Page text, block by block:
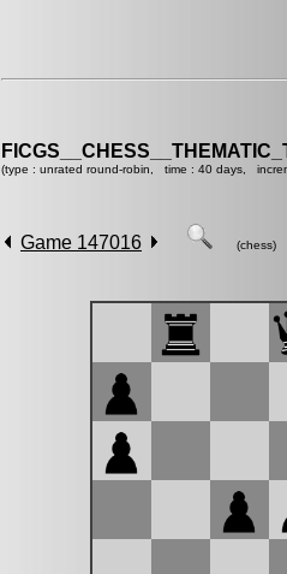
(type : unrated round-robin, time : 40 days,
Game 147016 (chess)